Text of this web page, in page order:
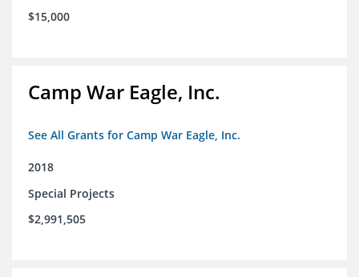
$15,000
Camp War Eagle, Inc.
See All Grants for Camp War Eagle, Inc.
2018
Special Projects
$2,991,505